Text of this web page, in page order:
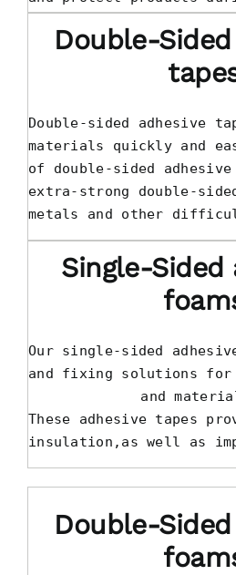
Double-
Double-sided adhesive
materials quickly and
of double-sided
extra-strong double-
metals and other
Single-Sided
Our single-sided
and fixing solutions
and
These adhesive tapes
insulation,as well as
Double-